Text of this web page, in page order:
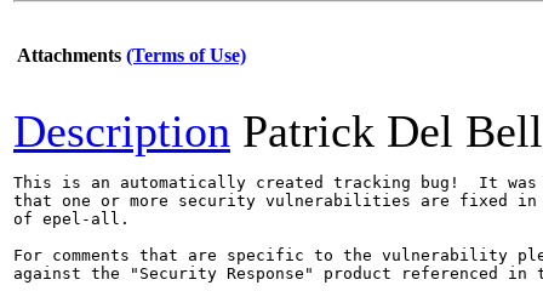
Attachments (Terms of Use)
Description Patrick Del
This is an automatically created tracking bug!  It was
that one or more security vulnerabilities are fixed in
of epel-all.
For comments that are specific to the vulnerability
against the "Security Response" product referenced